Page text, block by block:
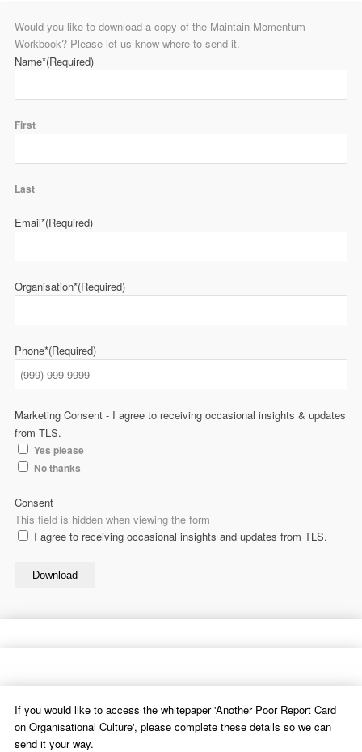
Would you like to download a copy of the Maintain Momentum
Workbook? Please let us know where to send it.
Name*(Required)
First
Last
Email*(Required)
Organisation*(Required)
Phone*(Required)
Marketing Consent - I agree to receiving occasional insights & updates
from TLS.
Yes please
No thanks
This field is hidden when viewing the form
Consent
I agree to receiving occasional insights and updates from TLS.
Download
If you would like to access the whitepaper 'Another Poor Report Card
on Organisational Culture', please complete these details so we can
send it your way.